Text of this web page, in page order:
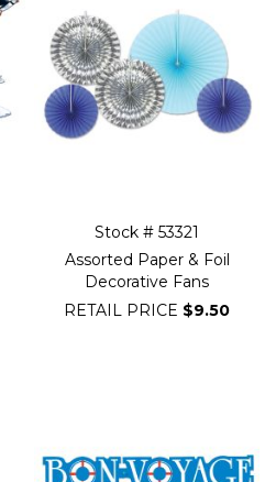
Stock # 53321
Assorted Paper & Foil
Decorative Fans
RETAIL PRICE $9.50